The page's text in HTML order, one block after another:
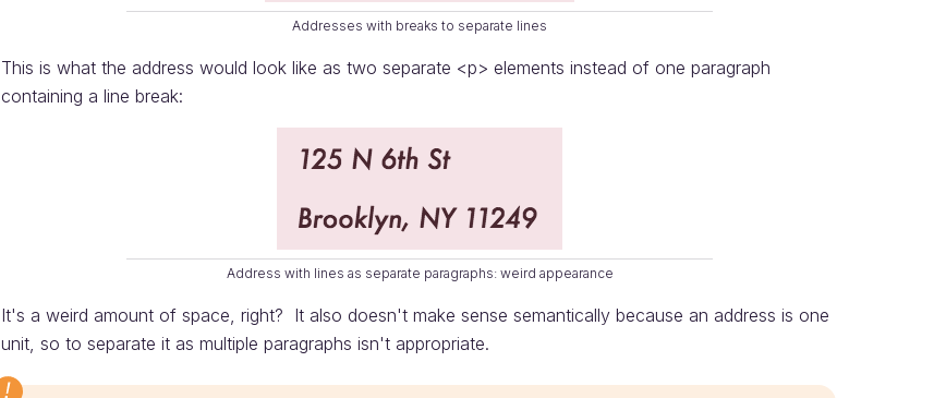
Addresses with breaks to separate lines
This is what the address would look like as two separate <p> elements instead of one paragraph
containing a line break:
Address with lines as separate paragraphs: weird appearance
It's a weird amount of space, right? It also doesn't make sense semantically because an address is one
unit, so to separate it as multiple paragraphs isn't appropriate.